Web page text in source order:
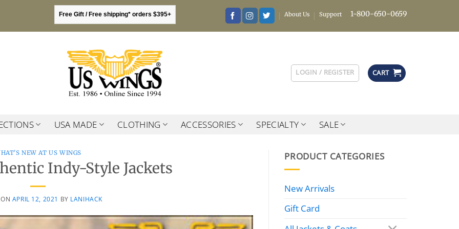
Free Gift / Free shipping* orders $395+ About Us Support 1-800-650-0659
LOGIN / REGISTER CART
USA MADE CLOTHING ACCESSORIES SPECIALTY SALE
NEW AT US WINGS
Indy-Style Jackets
APRIL 12, 2021 BY LANIHACK
PRODUCT CATEGORIES
New Arrivals
Gift Card